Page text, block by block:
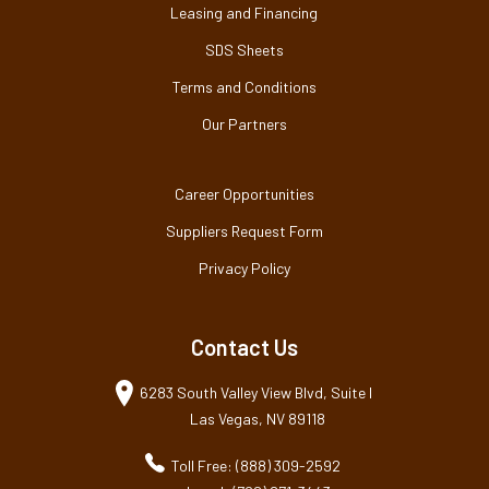
Leasing and Financing
SDS Sheets
Terms and Conditions
Our Partners
Career Opportunities
Suppliers Request Form
Privacy Policy
Contact Us
6283 South Valley View Blvd, Suite I
Las Vegas, NV 89118
Toll Free: (888) 309-2592